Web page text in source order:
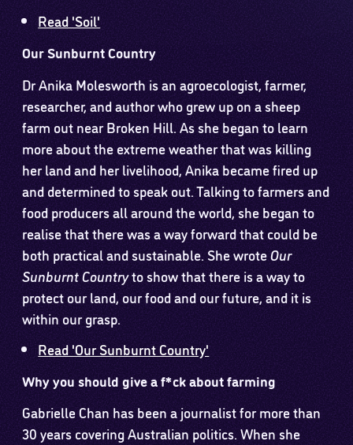
Read 'Soil'
Our Sunburnt Country
Dr Anika Molesworth is an agroecologist, farmer,
researcher, and author who grew up on a sheep
farm out near Broken Hill. As she began to learn
more about the extreme weather that was killing
her land and her livelihood, Anika became fired up
and determined to speak out. Talking to farmers and
food producers all around the world, she began to
realise that there was a way forward that could be
both practical and sustainable. She wroteOur
Sunburnt Countryto show that there is a way to
protect our land, our food and our future, and it is
within our grasp.
Read 'Our Sunburnt Country'
Why you should give a f*ck about farming
Gabrielle Chan has been a journalist for more than
30 years covering Australian politics. When she